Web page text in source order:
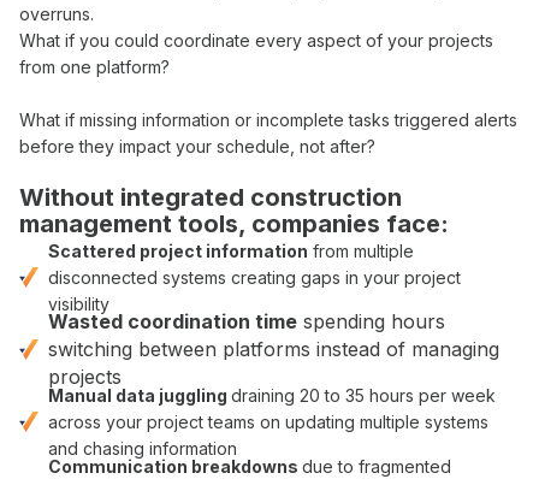
overruns.
What if you could coordinate every aspect of your projects
from one platform?
What if missing information or incomplete tasks triggered alerts
beforethey impact your schedule , not after?
Without integrated construction
management tools, companies face:
Scattered project information from multiple
disconnected systems creating gaps in your project
visibility
Wasted coordination time spending hours
switching between platforms instead of managing
projects
Manual data juggling draining 20 to 35 hours per week
across your projectteams on updating multiple systems
and chasing information
Communication breakdowns due to fragmented